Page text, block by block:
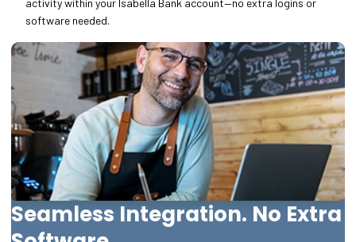
activity within your Isabella Bank account—no extra logins or
software needed.
Seamless Integration. No Extra